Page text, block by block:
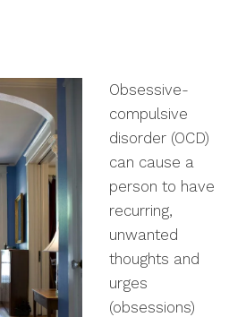
Obsessive-
compulsive
disorder (OCD)
can cause a
person to have
recurring,
unwanted
thoughts and
urges
(obsessions)